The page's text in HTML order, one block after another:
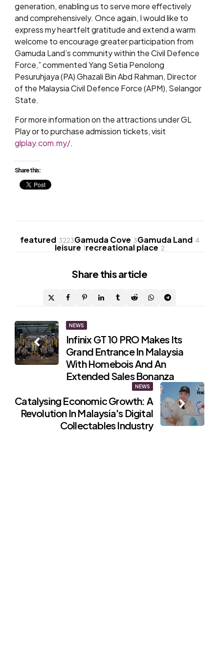
generation, enabling us to serve more effectively
and comprehensively. Once again, I would like to
express my heartfelt gratitude and extend a warm
welcome to encourage greater participation from
Gamuda Land’s community within the Civil Defence
Force,” commented Yang Setia Penolong
Pesuruhjaya (PA) Ghazali Bin Abd Rahman, Director
of the Malaysia Civil Defence Force (APM), Selangor
State.
For more information on the attractions under GL
Play or to purchase admission tickets, visit
glplay.com.my/.
Share this:
featured 3223Gamuda Cove 3Gamuda Land 4
leisure 1recreational place 2
Share this article
Post
navigation
NEWS
Infinix GT 10 PRO Makes Its
Grand Entrance In Malaysia
With Homebois And An
Extended Sales Bonanza
NEWS
Catalysing Economic Growth: A
Revolution In Malaysia's Digital
Collectables Industry